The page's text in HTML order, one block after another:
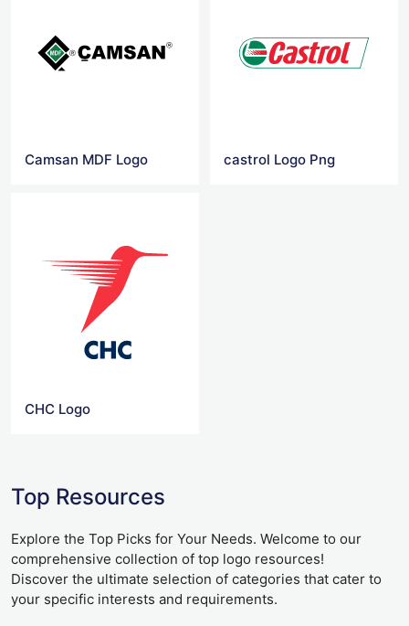
Camsan MDF Logo castrol Logo Png
CHC Logo
Top Resources
Explore the Top Picks for Your Needs. Welcome to our
comprehensive collection of top logo resources!
Discover the ultimate selection of categories that cater to
your specific interests and requirements.